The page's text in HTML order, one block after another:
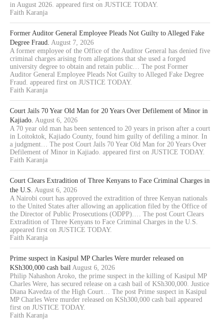
in August 2026. appeared first on JUSTICE TODAY.
Faith Karanja
Former Auditor General Employee Pleads Not Guilty to Alleged Fake
Degree Fraud. August 7, 2026
A former employee of the Office of the Auditor General has denied five
criminal charges arising from allegations that she used a forged
university degree to obtain and retain public… The post Former
Auditor General Employee Pleads Not Guilty to Alleged Fake Degree
Fraud. appeared first on JUSTICE TODAY.
Faith Karanja
Court Jails 70 Year Old Man for 20 Years Over Defilement of Minor in
Kajiado. August 6, 2026
A 70 year old man has been sentenced to 20 years in prison after a court
in Loitoktok, Kajiado County, found him guilty of defiling a minor. In
a judgment… The post Court Jails 70 Year Old Man for 20 Years Over
Defilement of Minor in Kajiado. appeared first on JUSTICE TODAY.
Faith Karanja
Court Clears Extradition of Three Kenyans to Face Criminal Charges in
the U.S. August 6, 2026
A Nairobi court has approved the extradition of three Kenyan nationals
to the United States after allowing an application filed by the Office of
the Director of Public Prosecutions (ODPP).… The post Court Clears
Extradition of Three Kenyans to Face Criminal Charges in the U.S.
appeared first on JUSTICE TODAY.
Faith Karanja
Prime suspect in Kasipul MP Charles Were murder released on
KSh300,000 cash bail August 6, 2026
Philip Nahashon Aroko, the prime suspect in the killing of Kasipul MP
Charles Were, has secured release on a cash bail of KSh300,000. Justice
Diana Kavedza of the High Court… The post Prime suspect in Kasipul
MP Charles Were murder released on KSh300,000 cash bail appeared
first on JUSTICE TODAY.
Faith Karanja